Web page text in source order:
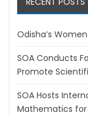
Odisha’s
SOA Conducts
Promote
SOA Hosts
Mathematics for